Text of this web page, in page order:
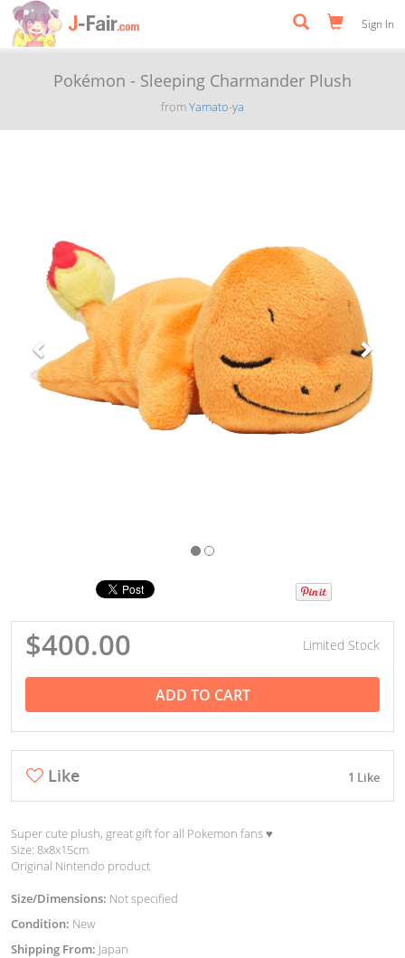
Sign In
Pokémon - Sleeping Charmander Plush
fromYamato-ya
$400.00 Limited Stock
ADD TO CART
Like 1 Like
Super cute plush, great gift for all Pokemon fans ♥︎
Size: 8x8x15cm
Original Nintendo product
Size/Dimensions: Not specified
Condition: New
Shipping From: Japan